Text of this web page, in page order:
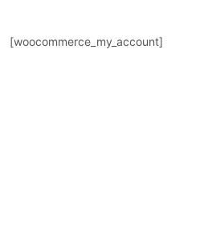
[woocommerce_my_account]